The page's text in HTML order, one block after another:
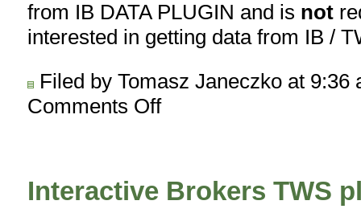
from IB DATA PLUGIN and is not
interested in getting data from IB /
Filed by Tomasz Janeczko at
Comments Offon
trading
Interactive Brokers TWS